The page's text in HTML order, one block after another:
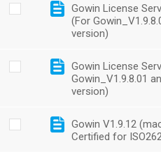
Gowin License
(For
version)
Gowin License
Gowin_V1.9.8.01
version)
Gowin V1.9.12
Certified for